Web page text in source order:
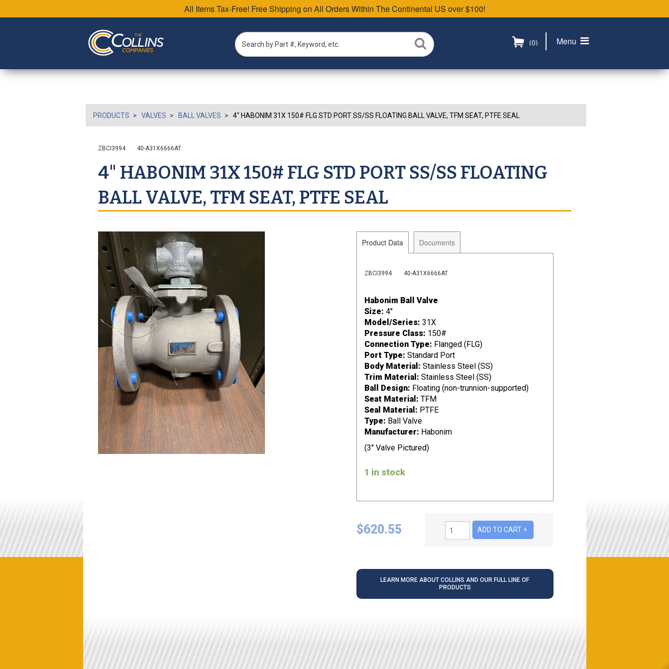
All Items Tax-Free! Free Shipping on All Orders Within The Continental US over $100!
Menu
(0)
PRODUCTS VALVES BALL VALVES 4" HABONIM 31X 150# FLG STD PORT SS/SS FLOATING BALL VALVE, TFM SEAT, PTFE SEAL
ZBCI3994 40-A31X6666AT
4" HABONIM 31X 150# FLG STD PORT SS/SS FLOATING
BALL VALVE, TFM SEAT, PTFE SEAL
Product Data Documents
ZBCI3994 40-A31X6666AT
Habonim Ball Valve
Size: 4"
Model/Series: 31X
Pressure Class: 150#
Connection Type: Flanged (FLG)
Port Type: Standard Port
Body Material: Stainless Steel (SS)
Trim Material: Stainless Steel (SS)
Ball Design: Floating (non-trunnion-supported)
Seat Material: TFM
Seal Material: PTFE
Type: Ball Valve
Manufacturer: Habonim
(3" Valve Pictured)
1 in stock
$620.55
LEARN MORE ABOUT COLLINS AND OUR FULL LINE OF
PRODUCTS